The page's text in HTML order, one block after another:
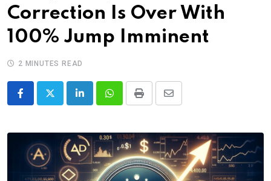
Correction Is Over With
100% Jump Imminent
2 MINUTES READ
LinkedInWhatsappPrint
Share
Email